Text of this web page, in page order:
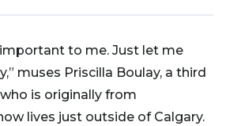
to me. Just let me
muses Priscilla Boulay, a third
is originally from
lives just outside of Calgary.